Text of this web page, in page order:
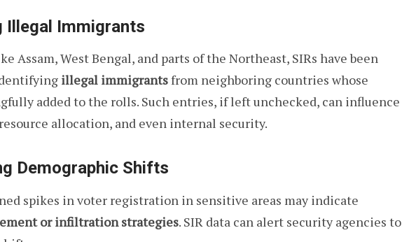
Illegal Immigrants
Assam, West Bengal, and parts of the Northeast, SIRs have been
illegal immigrantsfrom neighboring countries whose
added to the rolls. Such entries, if left unchecked, can influence
allocation, and even internal security.
Demographic Shifts
spikes in voter registration in sensitive areas may indicate
or infiltration strategies. SIR data can alert security agencies to